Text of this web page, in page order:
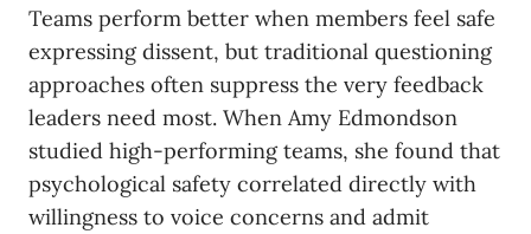
Teams perform better when members feel safe
expressing dissent, but traditional questioning
approaches often suppress the very feedback
leaders need most. When Amy Edmondson
studied high-performing teams, she found that
psychological safety correlated directly with
willingness to voice concerns and admit